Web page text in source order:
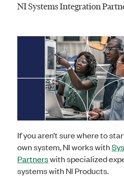
NI Systems Integration
If you aren’t sure where to
own system, NI works with
Partnerswith specialized
systems with NI Products.